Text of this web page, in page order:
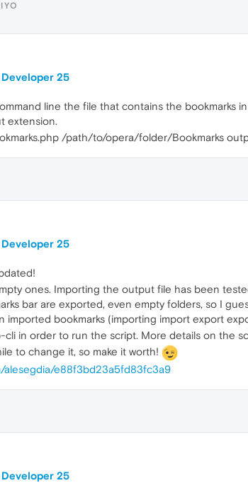
Developer 25
line the file that contains the bookmarks
extension.
/path/to/opera/folder/Bookmarks
Developer 25
ones. Importing the output file has been
bar are exported, even empty folders, so I
imported bookmarks (importing import export
cli in order to run the script. More details on the
to change it, so make it worth!
alesegdia/e88f3bd23a5fd83fc3a9
Developer 25